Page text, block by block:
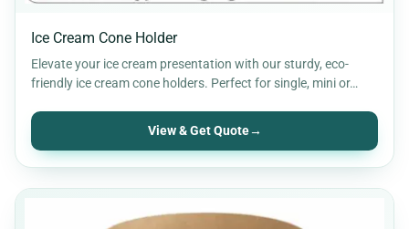
Ice Cream Cone Holder
Elevate your ice cream presentation with our sturdy, eco-
friendly ice cream cone holders. Perfect for single, mini or…
View & Get Quote→